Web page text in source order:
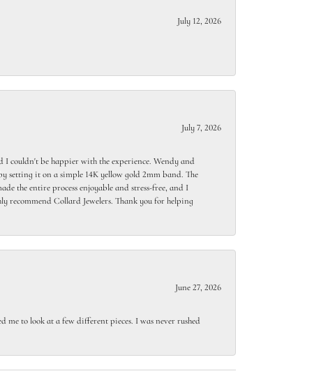
July 12, 2026
July 7, 2026
I couldn't be happier with the experience. Wendy and
setting it on a simple 14K yellow gold 2mm band. The
the entire process enjoyable and stress-free, and I
recommend Collard Jewelers. Thank you for helping
June 27, 2026
me to look at a few different pieces. I was never rushed